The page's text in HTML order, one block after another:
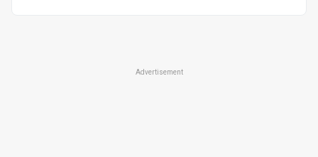
Advertisement